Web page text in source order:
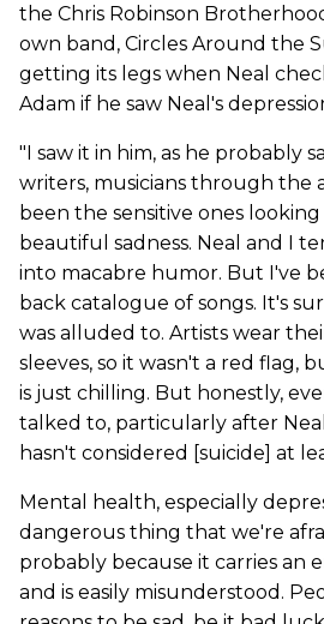
the Chris Robinson
own band, Circles Around the
getting its legs when Neal
Adam if he saw Neal's
"I saw it in him, as he probably
writers, musicians through the
been the sensitive ones
beautiful sadness. Neal and I
into macabre humor. But I've
back catalogue of songs. It's
was alluded to. Artists wear
sleeves, so it wasn't a red flag,
is just chilling. But honestly,
talked to, particularly after
hasn't considered [suicide] at
Mental health, especially
dangerous thing that we're
probably because it carries an
and is easily misunderstood.